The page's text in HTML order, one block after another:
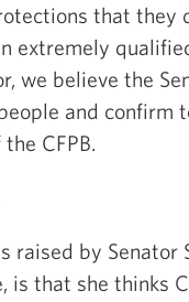
that they
extremely
we believe the
and confirm
CFPB.
by Senator
is that she thinks